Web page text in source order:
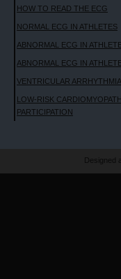
HOW TO READ THE ECG
NORMAL ECG IN ATHLETES
ABNORMAL ECG IN
ABNORMAL ECG IN
VENTRICULAR
LOW-RISK
PARTICIPATION
Designed